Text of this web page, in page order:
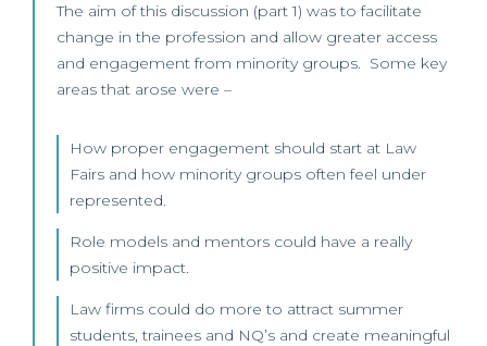
The aim of this discussion (part 1) was to facilitate
change in the profession and allow greater access
and engagement from minority groups. Some key
areas that arose were –
How proper engagement should start at Law
Fairs and how minority groups often feel under
represented.
Role models and mentors could have a really
positive impact.
Law firms could do more to attract summer
students, trainees and NQ’s and create meaningful